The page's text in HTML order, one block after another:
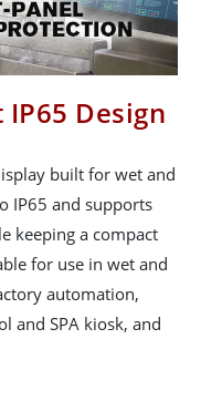
Design
built for wet and
IP65 and supports
keeping a compact
for use in wet and
automation,
and SPA kiosk, and